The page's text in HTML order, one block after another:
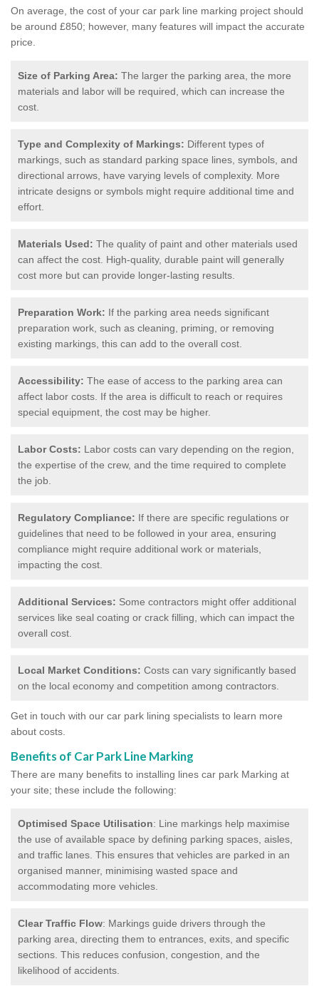
On average, the cost of your car park line marking project should
be around £850; however, many features will impact the accurate
price.
Size of Parking Area: The larger the parking area, the more
materials and labor will be required, which can increase the
cost.
Type and Complexity of Markings: Different types of
markings, such as standard parking space lines, symbols, and
directional arrows, have varying levels of complexity. More
intricate designs or symbols might require additional time and
effort.
Materials Used: The quality of paint and other materials used
can affect the cost. High-quality, durable paint will generally
cost more but can provide longer-lasting results.
Preparation Work: If the parking area needs significant
preparation work, such as cleaning, priming, or removing
existing markings, this can add to the overall cost.
Accessibility: The ease of access to the parking area can
affect labor costs. If the area is difficult to reach or requires
special equipment, the cost may be higher.
Labor Costs: Labor costs can vary depending on the region,
the expertise of the crew, and the time required to complete
the job.
Regulatory Compliance: If there are specific regulations or
guidelines that need to be followed in your area, ensuring
compliance might require additional work or materials,
impacting the cost.
Additional Services: Some contractors might offer additional
services like seal coating or crack filling, which can impact the
overall cost.
Local Market Conditions: Costs can vary significantly based
on the local economy and competition among contractors.
Get in touch with our car park lining specialists to learn more
about costs.
Benefits of Car Park Line Marking
There are many benefits to installing lines car park Marking at
your site; these include the following:
Optimised Space Utilisation: Line markings help maximise
the use of available space by defining parking spaces, aisles,
and traffic lanes. This ensures that vehicles are parked in an
organised manner, minimising wasted space and
accommodating more vehicles.
Clear Traffic Flow: Markings guide drivers through the
parking area, directing them to entrances, exits, and specific
sections. This reduces confusion, congestion, and the
likelihood of accidents.